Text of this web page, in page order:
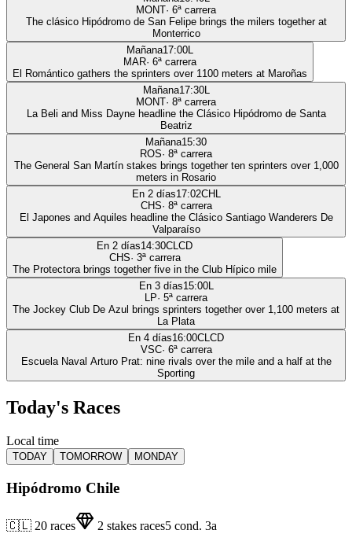
MONT· 6ª carrera
The clásico Hipódromo de San Felipe brings the milers together at
Monterrico
Mañana17:00L
MAR· 6ª carrera
El Romántico gathers the sprinters over 1100 meters at Maroñas
Mañana17:30L
MONT· 8ª carrera
La Beli and Miss Dayne headline the Clásico Hipódromo de Santa
Beatriz
Mañana15:30
ROS· 8ª carrera
The General San Martín stakes brings together ten sprinters over 1,000
meters in Rosario
En 2 días17:02CHL
CHS· 8ª carrera
El Japones and Aquiles headline the Clásico Santiago Wanderers De
Valparaíso
En 2 días14:30CLCD
CHS· 3ª carrera
The Protectora brings together five in the Club Hípico mile
En 3 días15:00L
LP· 5ª carrera
The Jockey Club De Azul brings sprinters together over 1,100 meters at
La Plata
En 4 días16:00CLCD
VSC· 6ª carrera
Escuela Naval Arturo Prat: nine rivals over the mile and a half at the
Sporting
Today's Races
Local time
TODAY TOMORROW MONDAY
Hipódromo Chile
🇨🇱 20 races 2 stakes races5 cond. 3a